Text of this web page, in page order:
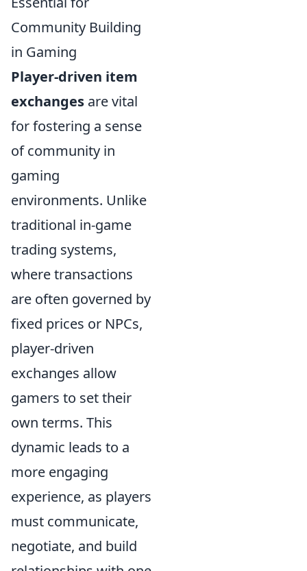
Community Building
in Gaming
Player-driven item
exchanges are vital
for fostering a sense
of community in
gaming
environments. Unlike
traditional in-game
trading systems,
where transactions
are often governed by
fixed prices or NPCs,
player-driven
exchanges allow
gamers to set their
own terms. This
dynamic leads to a
more engaging
experience, as players
must communicate,
negotiate, and build